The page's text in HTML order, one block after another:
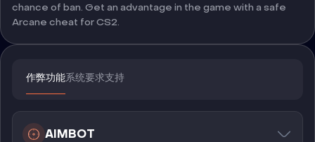
chance of ban. Get an advantage in the game with a safe
Arcane cheat for CS2.
作弊功能系统要求支持
AIMBOT